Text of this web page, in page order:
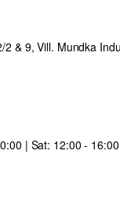
2 & 9, Vill. Mundka
| Sat: 12:00 - 16:00